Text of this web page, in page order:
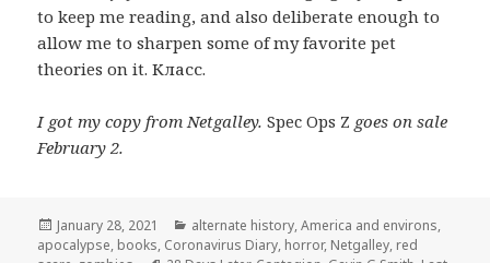
to keep me reading, and also deliberate enough to
allow me to sharpen some of my favorite pet
theories on it. Класс.
I got my copy from Netgalley.Spec Ops Z goes on sale
February 2.
Posted
on
January 28, 2021 Categories
alternate history,America and environs,
apocalypse, books, Coronavirus Diary, horror, Netgalley, red